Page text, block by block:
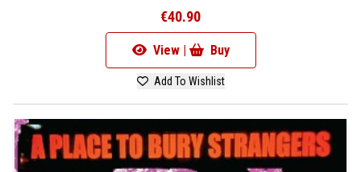
€40.90
View | Buy
Add To Wishlist